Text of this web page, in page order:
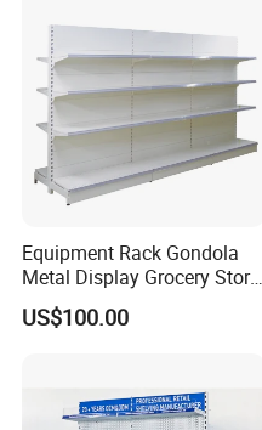
Equipment Rack Gondola
Metal Display Grocery Store
Shopping Used
Supermarket Shelves
US$100.00